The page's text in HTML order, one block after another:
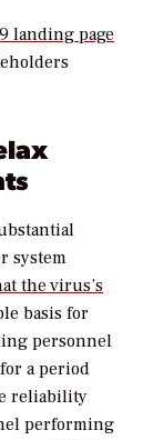
landing page
system
the virus’s
basis for
personnel
a period
reliability
performing